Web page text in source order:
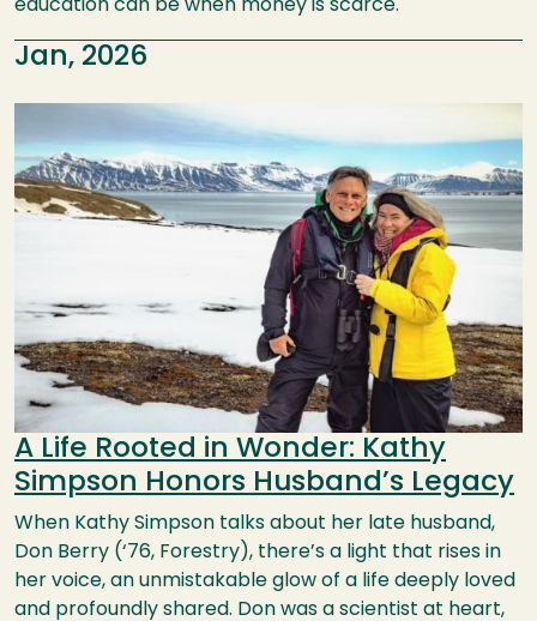
education can be when money is scarce.
Jan, 2026
A Life Rooted in Wonder: Kathy
Simpson Honors Husband’s Legacy
When Kathy Simpson talks about her late husband,
Don Berry (‘76, Forestry), there’s a light that rises in
her voice, an unmistakable glow of a life deeply loved
and profoundly shared. Don was a scientist at heart,